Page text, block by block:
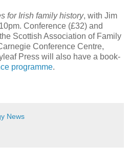
for Irish family history, with Jim
Conference (£32) and
Scottish Association of Family
Conference Centre,
Press will also have a book-
programme.
News